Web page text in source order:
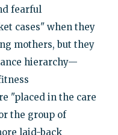
fearful
cases" when they
mothers, but they
hierarchy—
"placed in the care
the group of
laid-back